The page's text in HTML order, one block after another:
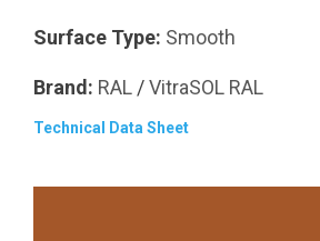
Surface Type: Smooth
Brand: RAL /VitraSOL RAL
Technical Data Sheet